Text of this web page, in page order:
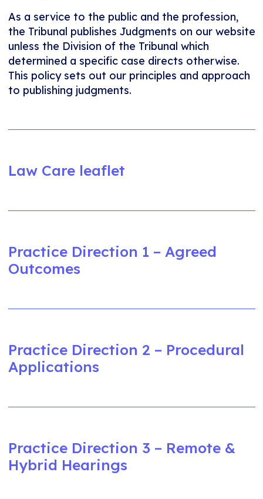
As a service to the public and the profession,
the Tribunal publishes Judgments on our website
unless the Division of the Tribunal which
determined a specific case directs otherwise.
This policy sets out our principles and approach
to publishing judgments.
Law Care leaflet
Practice Direction 1 – Agreed
Outcomes
Practice Direction 2 – Procedural
Applications
Practice Direction 3 – Remote &
Hybrid Hearings